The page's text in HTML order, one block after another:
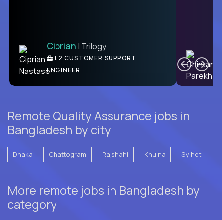
Ben | DevFactory
PRODUCT CTO
Ciprian | Trilogy
L2 CUSTOMER SUPPORT
ENGINEER
Remote Quality Assurance jobs in
Bangladesh by city
Dhaka Chattogram Rajshahi Khulna Sylhet
More remote jobs in Bangladesh by
category